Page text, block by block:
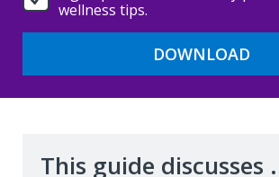
wellness tips.
This guide discusses